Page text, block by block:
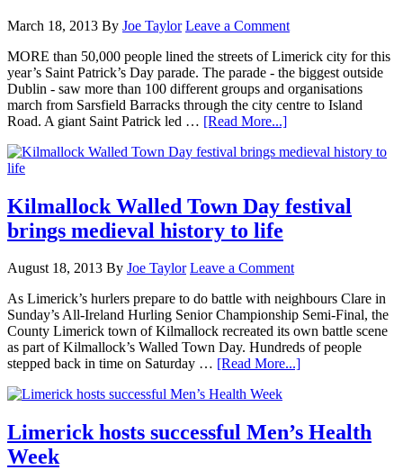
March 18, 2013 By Joe Taylor Leave a Comment
MORE than 50,000 people lined the streets of Limerick city for this
year’s Saint Patrick’s Day parade. The parade - the biggest outside
Dublin - saw more than 100 different groups and organisations
march from Sarsfield Barracks through the city centre to Island
Road. A giant Saint Patrick led … [Read More...]
Kilmallock Walled Town Day festival
brings medieval history to life
August 18, 2013 By Joe Taylor Leave a Comment
As Limerick’s hurlers prepare to do battle with neighbours Clare in
Sunday’s All-Ireland Hurling Senior Championship Semi-Final, the
County Limerick town of Kilmallock recreated its own battle scene
as part of Kilmallock’s Walled Town Day. Hundreds of people
stepped back in time on Saturday … [Read More...]
Limerick hosts successful Men’s Health
Week